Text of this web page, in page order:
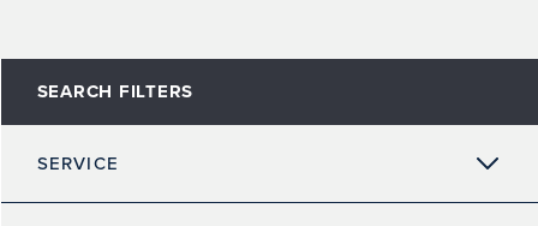
SEARCH FILTERS
SERVICE